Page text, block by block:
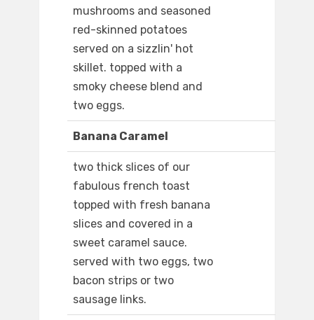
mushrooms and seasoned
red-skinned potatoes
served on a sizzlin' hot
skillet. topped with a
smoky cheese blend and
two eggs.
Banana Caramel
two thick slices of our
fabulous french toast
topped with fresh banana
slices and covered in a
sweet caramel sauce.
served with two eggs, two
bacon strips or two
sausage links.